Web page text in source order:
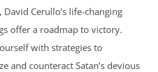
Cerullo’s life-changing
offer a roadmap to victory.
with strategies to
and counteract Satan’s devious